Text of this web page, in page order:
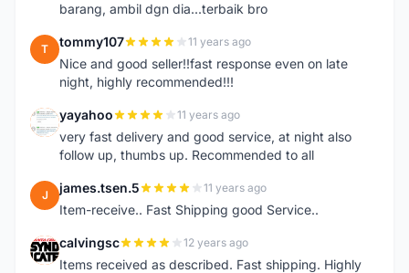
barang, ambil dgn dia...terbaik bro
T tommy107 11 years ago
Nice and good seller!!fast response even on late
night, highly recommended!!!
Y yayahoo 11 years ago
very fast delivery and good service, at night also
follow up, thumbs up. Recommended to all
J james.tsen.5 11 years ago
Item-receive.. Fast Shipping good Service..
C calvingsc 12 years ago
Items received as described. Fast shipping. Highly